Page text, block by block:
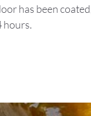
has been
hours.